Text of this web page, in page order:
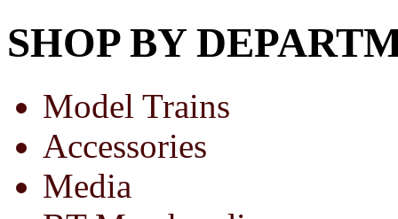
SHOP BY
Model Trains
Accessories
Media